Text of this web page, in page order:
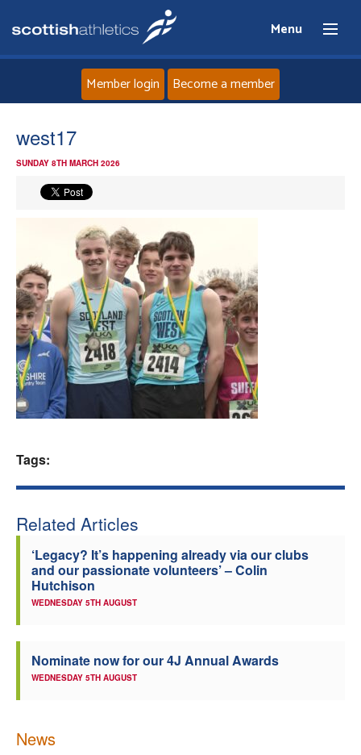
Menu
Events
Athletes
Clubs
Welfare
Member login Become a member
west17
SUNDAY 8TH MARCH 2026
Tags:
Related Articles
‘Legacy? It’s happening already via our clubs
and our passionate volunteers’ – Colin
Hutchison
WEDNESDAY 5TH AUGUST
Nominate now for our 4J Annual Awards
WEDNESDAY 5TH AUGUST
News